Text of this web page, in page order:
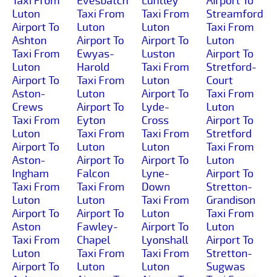
Luton
Airport To
Ashton
Taxi From
Luton
Airport To
Aston-
Crews
Taxi From
Luton
Airport To
Aston-
Ingham
Taxi From
Luton
Airport To
Aston
Taxi From
Luton
Airport To
Taxi From
Luton
Airport To
Ewyas-
Harold
Taxi From
Luton
Airport To
Eyton
Taxi From
Luton
Airport To
Falcon
Taxi From
Luton
Airport To
Fawley-
Chapel
Taxi From
Luton
Taxi From
Luton
Airport To
Luston
Taxi From
Luton
Airport To
Lyde-
Cross
Taxi From
Luton
Airport To
Lyne-
Down
Taxi From
Luton
Airport To
Lyonshall
Taxi From
Luton
Streamford
Taxi From
Luton
Airport To
Stretford-
Court
Taxi From
Luton
Airport To
Stretford
Taxi From
Luton
Airport To
Stretton-
Grandison
Taxi From
Luton
Airport To
Stretton-
Sugwas